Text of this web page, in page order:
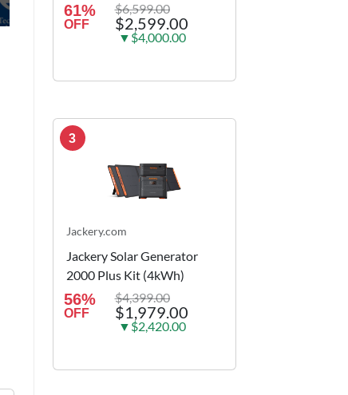
61%
OFF
$6,599.00
$2,599.00
▼$4,000.00
3
Jackery.com
Jackery Solar Generator
2000 Plus Kit (4kWh)
56%
OFF
$4,399.00
$1,979.00
▼$2,420.00